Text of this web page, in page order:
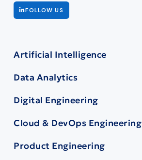
FOLLOW US
Artificial Intelligence
Data Analytics
Digital Engineering
Cloud & DevOps Engineering
Product Engineering